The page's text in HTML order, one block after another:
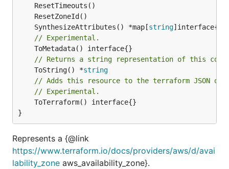
	SynthesizeAttributes() *map[
string
// Experimental.
// Returns a string representation of this
	ToString() *
string
// Adds this resource to the terraform JSON
// Experimental.
}
Represents a {@link
https://www.terraform.io/docs/providers/aws/d/avai
lability_zone aws_availability_zone}.